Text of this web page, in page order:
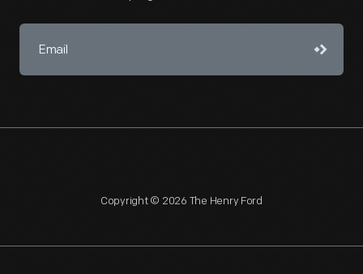
Copyright © 2026 The Henry Ford